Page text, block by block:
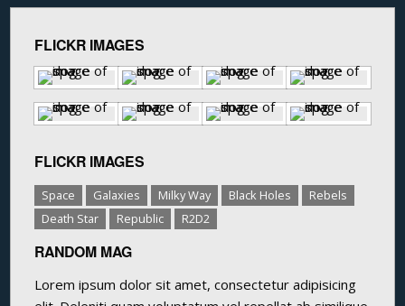
FLICKR IMAGES
FLICKR IMAGES
Space Galaxies Milky Way Black Holes
Rebels
Death Star
Republic R2D2
RANDOM MAG
Lorem ipsum dolor sit amet, consectetur adipisicing